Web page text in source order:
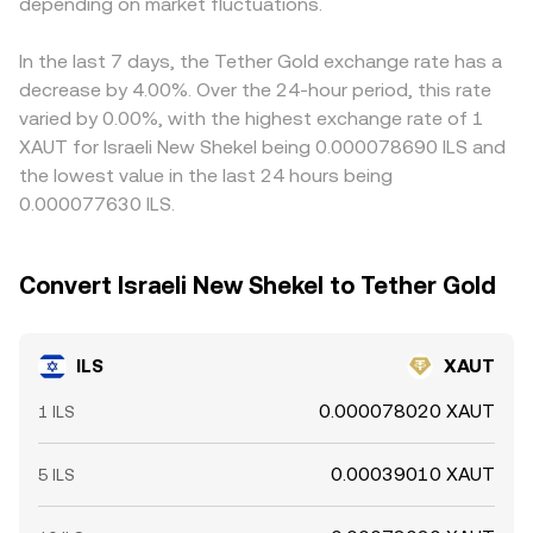
volatility in the ILS/XAUT conversion rate.
conversion rate displayed to users.
feeds into the cross rate and can cause visible
liquidity. Arbitrage traders help align prices by buying
where ILS/XAUT is cheaper and selling where it is richer,
but frictions—such as withdrawal times, fees, compliance
checks, and fiat transfer delays—mean the alignment is
not instantaneous, allowing temporary gaps to persist.
In the last 7 days, the Tether Gold exchange rate has a
decrease by 4.00%. Over the 24-hour period, this rate
varied by 0.00%, with the highest exchange rate of 1
XAUT for Israeli New Shekel being 0.000078690 ILS and
the lowest value in the last 24 hours being
0.000077630 ILS.
Convert Israeli New Shekel to Tether Gold
ILS XAUT
1 ILS 0.000078020 XAUT
5 ILS 0.00039010 XAUT